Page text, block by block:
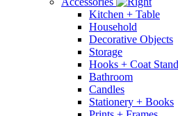
Kitchen + Table
Household
Decorative Objects
Storage
Hooks + Coat
Bathroom
Candles
Stationery + Books